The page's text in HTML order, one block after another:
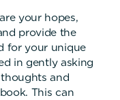
your hopes,
provide the
for your unique
in gently asking
and
This can